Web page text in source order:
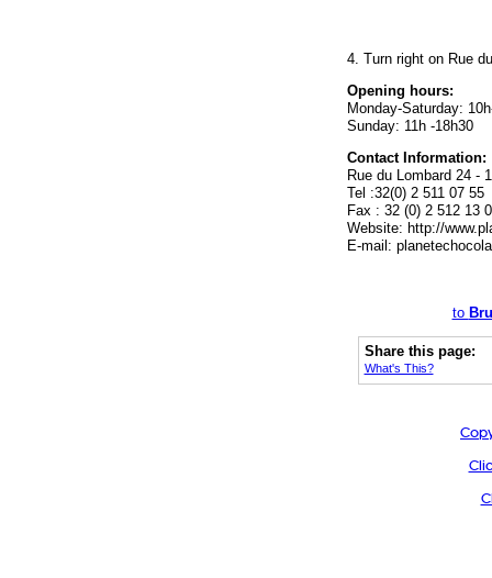
4. Turn right on Rue
Opening hours:
Monday-Saturday:
Sunday: 11h -18h30
Contact Information:
Rue du Lombard 24 -
Tel :32(0) 2 511 07 55
Fax : 32 (0) 2 512 13
Website: http://
E-mail:
to
Share this page:
What's This?